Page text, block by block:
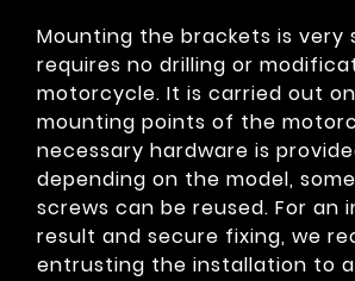
Mounting the brackets is very
requires no drilling or
motorcycle. It is carried out
mounting points of the
necessary hardware is
depending on the model,
screws can be reused. For an
result and secure fixing, we
entrusting the installation to